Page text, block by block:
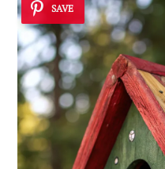
SAVE